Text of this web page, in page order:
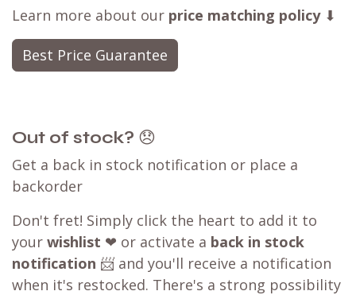
Learn more about our price matching policy⬇
Best Price Guarantee
Out of stock? 😞
Get a back in stock notification or place a
backorder
Don't fret! Simply click the heart to add it to
your wishlist ❤ or activate a back in stock
notification 📨 and you'll receive a notification
when it's restocked. There's a strong possibility